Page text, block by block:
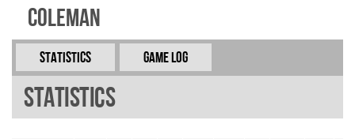
Coleman
Statistics Game Log
Statistics